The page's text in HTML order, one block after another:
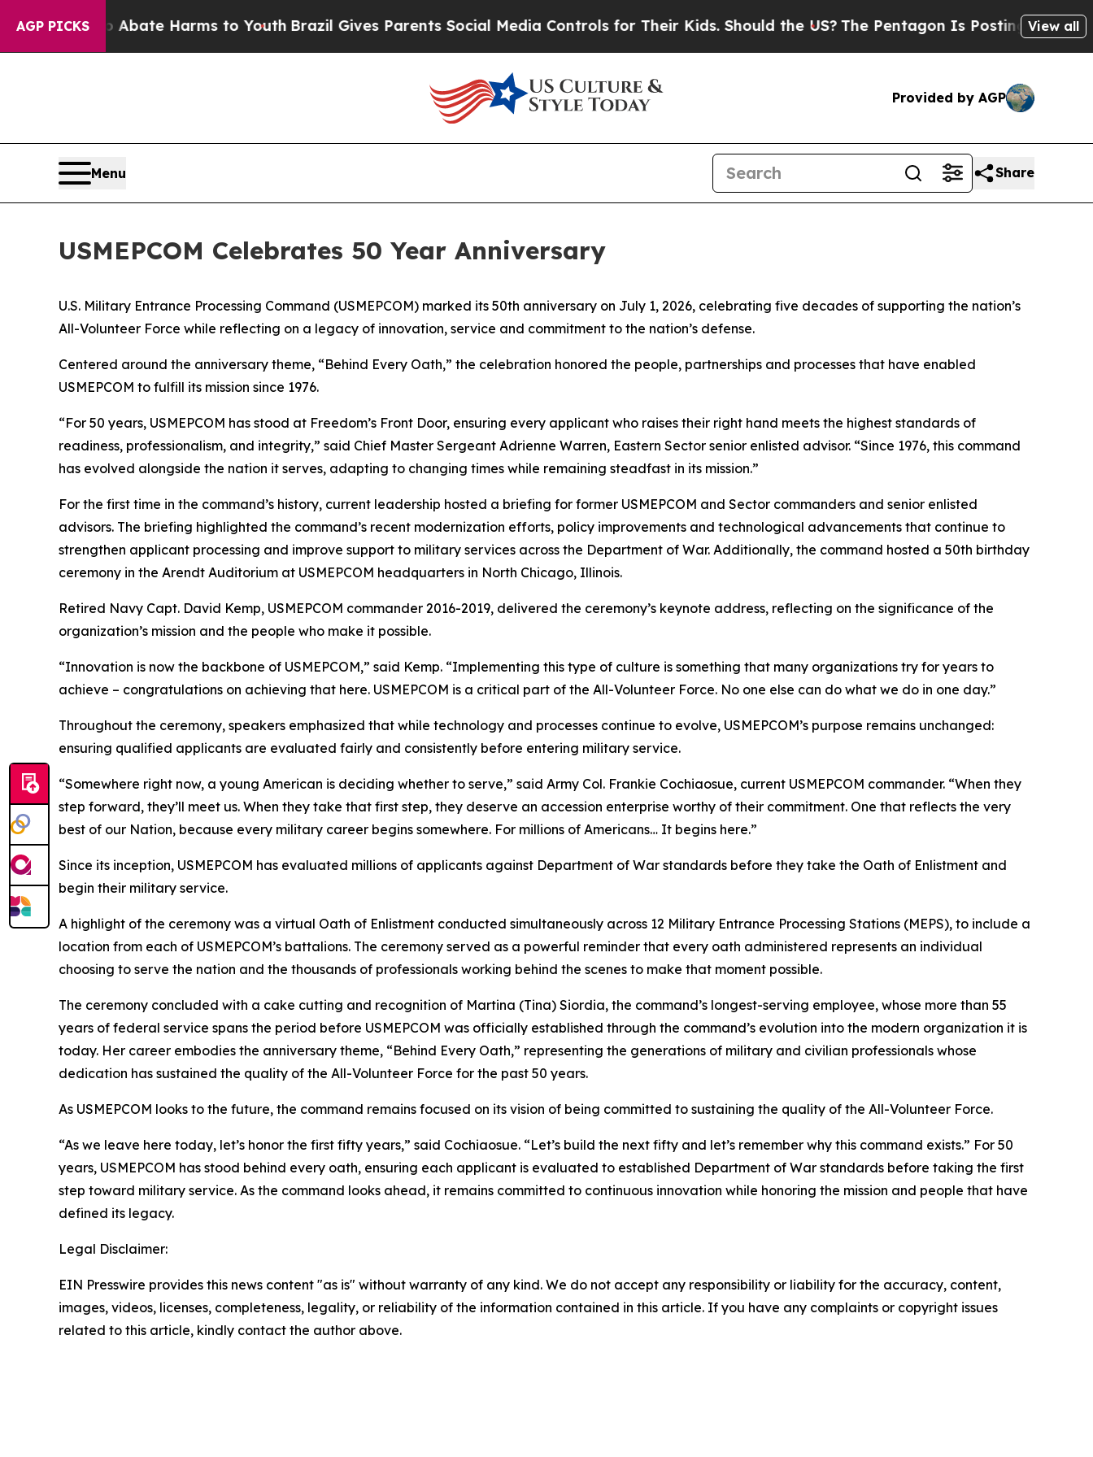
AGP PICKS
Fund to Abate Harms to YouthBrazil Gives Parents Social Media Controls for Their Kids. Should the US?The Pentagon Is Posting CrypticView all
Provided by AGP
Menu Share
USMEPCOM Celebrates 50 Year Anniversary
U.S. Military Entrance Processing Command (USMEPCOM) marked its 50th anniversary on July 1, 2026, celebrating five decades of supporting the nation’s
All-Volunteer Force while reflecting on a legacy of innovation, service and commitment to the nation’s defense.
Centered around the anniversary theme, “Behind Every Oath,” the celebration honored the people, partnerships and processes that have enabled
USMEPCOM to fulfill its mission since 1976.
“For 50 years, USMEPCOM has stood at Freedom’s Front Door, ensuring every applicant who raises their right hand meets the highest standards of
readiness, professionalism, and integrity,” said Chief Master Sergeant Adrienne Warren, Eastern Sector senior enlisted advisor. “Since 1976, this command
has evolved alongside the nation it serves, adapting to changing times while remaining steadfast in its mission.”
For the first time in the command’s history, current leadership hosted a briefing for former USMEPCOM and Sector commanders and senior enlisted
advisors. The briefing highlighted the command’s recent modernization efforts, policy improvements and technological advancements that continue to
strengthen applicant processing and improve support to military services across the Department of War. Additionally, the command hosted a 50th birthday
ceremony in the Arendt Auditorium at USMEPCOM headquarters in North Chicago, Illinois.
Retired Navy Capt. David Kemp, USMEPCOM commander 2016-2019, delivered the ceremony’s keynote address, reflecting on the significance of the
organization’s mission and the people who make it possible.
“Innovation is now the backbone of USMEPCOM,” said Kemp. “Implementing this type of culture is something that many organizations try for years to
achieve – congratulations on achieving that here. USMEPCOM is a critical part of the All-Volunteer Force. No one else can do what we do in one day.”
Throughout the ceremony, speakers emphasized that while technology and processes continue to evolve, USMEPCOM’s purpose remains unchanged:
ensuring qualified applicants are evaluated fairly and consistently before entering military service.
“Somewhere right now, a young American is deciding whether to serve,” said Army Col. Frankie Cochiaosue, current USMEPCOM commander. “When they
step forward, they’ll meet us. When they take that first step, they deserve an accession enterprise worthy of their commitment. One that reflects the very
best of our Nation, because every military career begins somewhere. For millions of Americans… It begins here.”
Since its inception, USMEPCOM has evaluated millions of applicants against Department of War standards before they take the Oath of Enlistment and
begin their military service.
A highlight of the ceremony was a virtual Oath of Enlistment conducted simultaneously across 12 Military Entrance Processing Stations (MEPS), to include a
location from each of USMEPCOM’s battalions. The ceremony served as a powerful reminder that every oath administered represents an individual
choosing to serve the nation and the thousands of professionals working behind the scenes to make that moment possible.
The ceremony concluded with a cake cutting and recognition of Martina (Tina) Siordia, the command’s longest-serving employee, whose more than 55
years of federal service spans the period before USMEPCOM was officially established through the command’s evolution into the modern organization it is
today. Her career embodies the anniversary theme, “Behind Every Oath,” representing the generations of military and civilian professionals whose
dedication has sustained the quality of the All-Volunteer Force for the past 50 years.
As USMEPCOM looks to the future, the command remains focused on its vision of being committed to sustaining the quality of the All-Volunteer Force.
“As we leave here today, let’s honor the first fifty years,” said Cochiaosue. “Let’s build the next fifty and let’s remember why this command exists.” For 50
years, USMEPCOM has stood behind every oath, ensuring each applicant is evaluated to established Department of War standards before taking the first
step toward military service. As the command looks ahead, it remains committed to continuous innovation while honoring the mission and people that have
defined its legacy.
Legal Disclaimer:
EIN Presswire provides this news content "as is" without warranty of any kind. We do not accept any responsibility or liability for the accuracy, content,
images, videos, licenses, completeness, legality, or reliability of the information contained in this article. If you have any complaints or copyright issues
related to this article, kindly contact the author above.